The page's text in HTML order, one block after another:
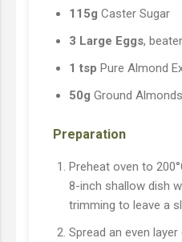
115g Caster Sugar
3 Large Eggs,
1 tsp Pure Almond
50g Ground Almonds
Preparation
Preheat oven to
8-inch shallow dish
trimming to leave a
Spread an even